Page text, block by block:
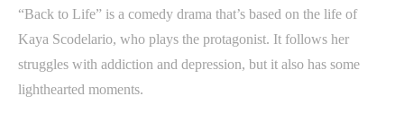
“Back to Life” is a comedy drama that’s based on the life of
Kaya Scodelario, who plays the protagonist. It follows her
struggles with addiction and depression, but it also has some
lighthearted moments.